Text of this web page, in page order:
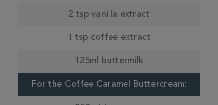
2 tsp vanilla extract
1 tsp coffee extract
125ml buttermilk
For the Coffee Caramel Buttercream: